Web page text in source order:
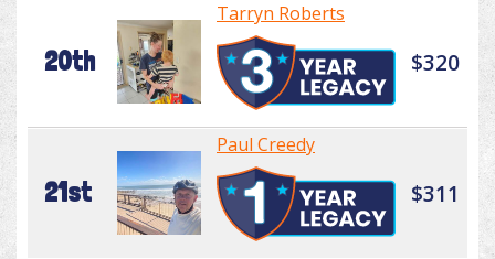
20th
Tarryn Roberts
$320
21st
Paul Creedy
$311